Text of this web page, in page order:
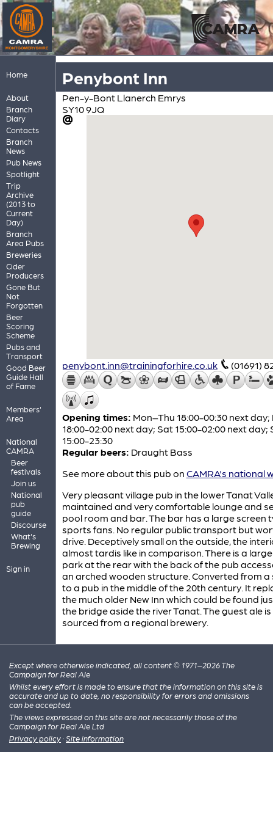
Home
About
Branch
Diary
Contacts
Branch
News
Pub News
Spotlight
Trip
Archive
(2013 to
Current
Day)
Branch
Area Pubs
Breweries
Cider
Producers
Gone But
Not
Forgotten
Beer
Scoring
Scheme
Pubs and
Transport
Good Beer
Guide Hall
of Fame
Members'
Area
National
CAMRA
Beer
festivals
Join us
National
pub
guide
Discourse
What's
Brewing
Sign in
Penybont Inn
Pen-y-Bont Llanerch Emrys
SY10 9JQ
penybont.inn@trainingforhire.co.uk (01691)
Opening times: Mon–Thu 18:00-00:30 next day;
18:00-02:00 next day; Sat 15:00-02:00 next day;
15:00-23:30
Regular beers: Draught Bass
See more about this pub on CAMRA's national
Very pleasant village pub in the lower Tanat
maintained and very comfortable lounge and
pool room and bar. The bar has a large screen
sports fans. No regular public transport but
drive. Deceptively small on the outside, the
almost tardis like in comparison. There is a
park at the rear with the back of the pub
an arched wooden structure. Converted from a
to a pub in the middle of the 20th century. It
the much older New Inn which could be found
the bridge aside the river Tanat. The guest ale is
sourced from a regional brewery.
Except where otherwise indicated, all content © 1971–2026 The
Campaign for Real Ale
Whilst every effort is made to ensure that the information on this site is
accurate and up to date, no responsibility for errors and omissions
can be accepted.
The views expressed on this site are not necessarily those of the
Campaign for Real Ale Ltd
Privacy policy · Site information